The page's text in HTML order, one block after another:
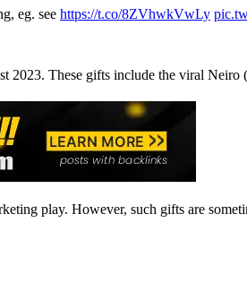
eg. see https://t.co/8ZVhwkVwLy
2023. These gifts include the viral
play. However, such gifts are